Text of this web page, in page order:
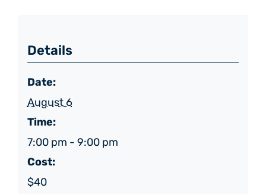
Details
Date:
August 6
Time:
7:00 pm - 9:00 pm
Cost:
$40